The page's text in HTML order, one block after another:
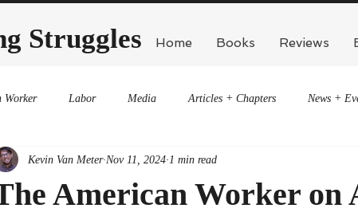
Home Books Reviews
Struggles
Worker Labor Media Articles + Chapters News +
American Worker on
Kevin Van Meter Nov 11, 2024 1 min read